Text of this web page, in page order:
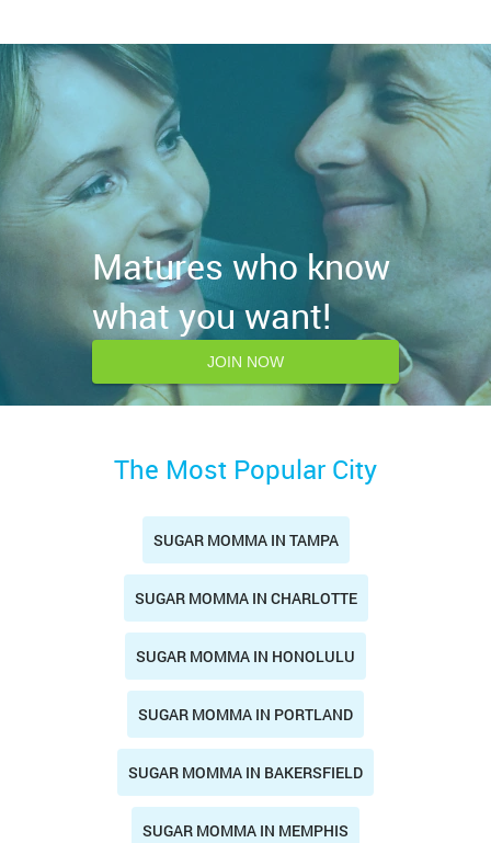
Matures who know
what you want!
JOIN NOW
The Most Popular City
SUGAR MOMMA IN TAMPA
SUGAR MOMMA IN CHARLOTTE
SUGAR MOMMA IN HONOLULU
SUGAR MOMMA IN PORTLAND
SUGAR MOMMA IN BAKERSFIELD
SUGAR MOMMA IN MEMPHIS